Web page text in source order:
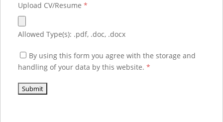
Upload CV/Resume *
Allowed Type(s): .pdf, .doc, .docx
By using this form you agree with the storage and
handling of your data by this website. *